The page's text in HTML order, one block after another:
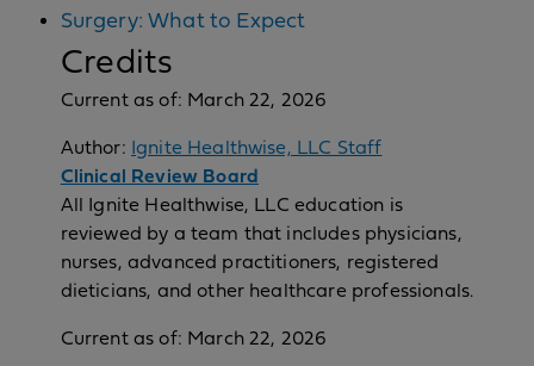
Surgery: What to Expect
Credits
Current as of: March 22, 2026
Author: Ignite Healthwise, LLC Staff
Clinical Review Board
All Ignite Healthwise, LLC education is
reviewed by a team that includes physicians,
nurses, advanced practitioners, registered
dieticians, and other healthcare professionals.
Current as of: March 22, 2026